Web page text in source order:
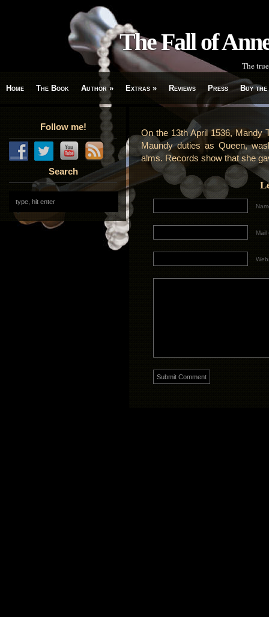
The Fall of
The
Home The Book Author» Extras » Reviews Press Buy the
Follow me!
Search
On the 13th April 1536, Mandy
Maundy duties as Queen,
alms. Records show that she
Mail